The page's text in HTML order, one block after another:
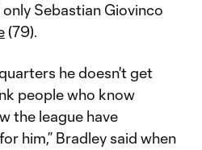
Sebastian Giovinco
(79).
he doesn't get
people who know
the league have
him,” Bradley said when